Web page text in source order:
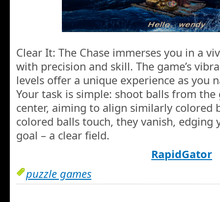
Clear It: The Chase immerses you in a
with precision and skill. The game’s
levels offer a unique experience as you
Your task is simple: shoot balls from the
center, aiming to align similarly colored
colored balls touch, they vanish,
goal – a clear field.
RapidGator
puzzle games